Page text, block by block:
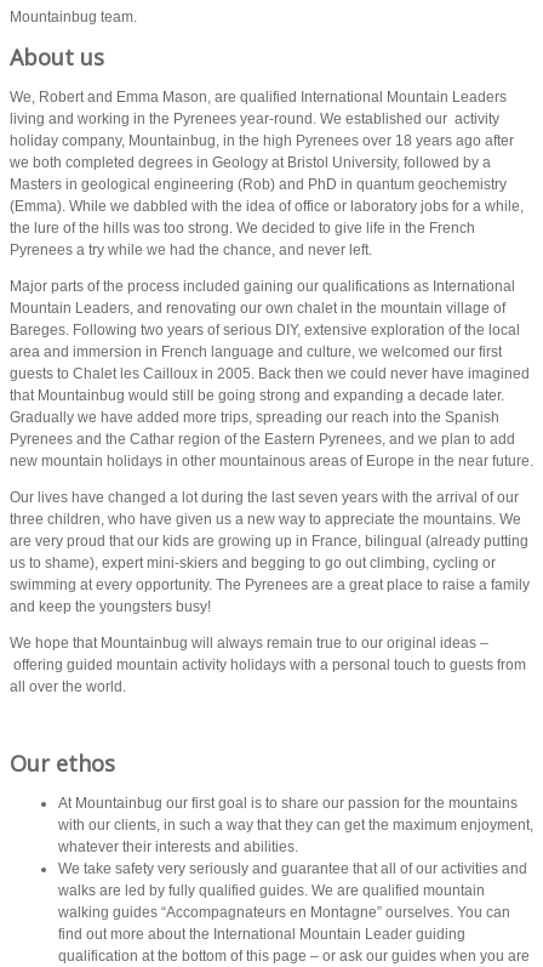
Mountainbug team.
About us
We, Robert and Emma Mason, are qualified International Mountain Leaders
living and working in the Pyrenees year-round. We established our activity
holiday company, Mountainbug, in the high Pyrenees over 18 years ago after
we both completed degrees in Geology at Bristol University, followed by a
Masters in geological engineering (Rob) and PhD in quantum geochemistry
(Emma). While we dabbled with the idea of office or laboratory jobs for a while,
the lure of the hills was too strong. We decided to give life in the French
Pyrenees a try while we had the chance, and never left.
Major parts of the process included gaining our qualifications as International
Mountain Leaders, and renovating our own chalet in the mountain village of
Bareges. Following two years of serious DIY, extensive exploration of the local
area and immersion in French language and culture, we welcomed our first
guests to Chalet les Cailloux in 2005. Back then we could never have imagined
that Mountainbug would still be going strong and expanding a decade later.
Gradually we have added more trips, spreading our reach into the Spanish
Pyrenees and the Cathar region of the Eastern Pyrenees, and we plan to add
new mountain holidays in other mountainous areas of Europe in the near future.
Our lives have changed a lot during the last seven years with the arrival of our
three children, who have given us a new way to appreciate the mountains. We
are very proud that our kids are growing up in France, bilingual (already putting
us to shame), expert mini-skiers and begging to go out climbing, cycling or
swimming at every opportunity. The Pyrenees are a great place to raise a family
and keep the youngsters busy!
We hope that Mountainbug will always remain true to our original ideas –
offering guided mountain activity holidays with a personal touch to guests from
all over the world.
Our ethos
At Mountainbug our first goal is to share our passion for the mountains
with our clients, in such a way that they can get the maximum enjoyment,
whatever their interests and abilities.
We take safety very seriously and guarantee that all of our activities and
walks are led by fully qualified guides. We are qualified mountain
walking guides “Accompagnateurs en Montagne” ourselves. You can
find out more about the International Mountain Leader guiding
qualification at the bottom of this page – or ask our guides when you are